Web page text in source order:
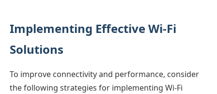
Implementing Effective Wi-Fi
Solutions
To improve connectivity and performance, consider
the following strategies for implementing Wi-Fi